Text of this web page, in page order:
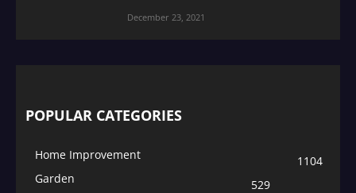
December 23, 2021
POPULAR CATEGORIES
Home Improvement
1104
Garden
529